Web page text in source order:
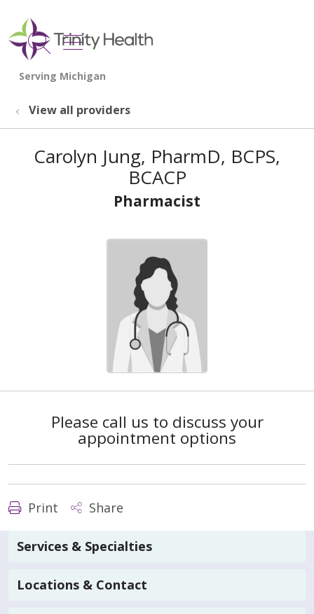
search
show off canvas menu
View all providers
Carolyn Jung, PharmD, BCPS,
BCACP
Pharmacist
Please call us to discuss your
appointment options
Print Share
Services & Specialties
Locations & Contact